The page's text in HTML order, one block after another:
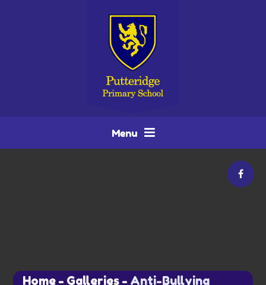
Menu
Home - Galleries - Anti-Bullying